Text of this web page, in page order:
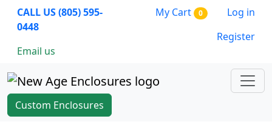
CALL US (805) 595-
0448
Email us
My Cart 0
Log in
Register
Custom Enclosures